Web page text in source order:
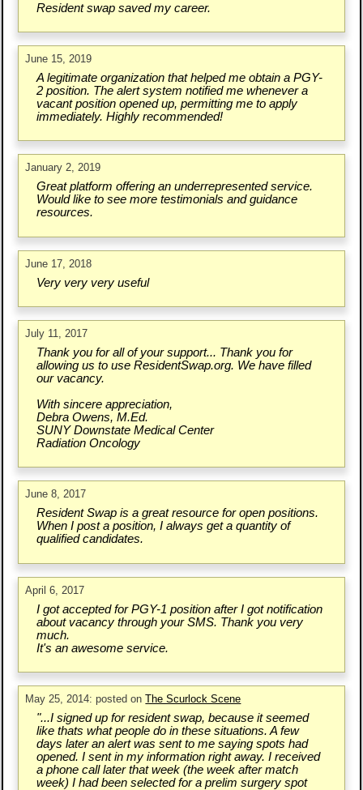
Resident swap saved my career.
June 15, 2019
A legitimate organization that helped me obtain a PGY-
2 position. The alert system notified me whenever a
vacant position opened up, permitting me to apply
immediately. Highly recommended!
January 2, 2019
Great platform offering an underrepresented service.
Would like to see more testimonials and guidance
resources.
June 17, 2018
Very very very useful
July 11, 2017
Thank you for all of your support... Thank you for
allowing us to use ResidentSwap.org. We have filled
our vacancy.
With sincere appreciation,
Debra Owens, M.Ed.
SUNY Downstate Medical Center
Radiation Oncology
June 8, 2017
Resident Swap is a great resource for open positions.
When I post a position, I always get a quantity of
qualified candidates.
April 6, 2017
I got accepted for PGY-1 position after I got notification
about vacancy through your SMS. Thank you very
much.
It's an awesome service.
May 25, 2014: posted onThe Scurlock Scene
"...I signed up for resident swap, because it seemed
like thats what people do in these situations. A few
days later an alert was sent to me saying spots had
opened. I sent in my information right away. I received
a phone call later that week (the week after match
week) I had been selected for a prelim surgery spot